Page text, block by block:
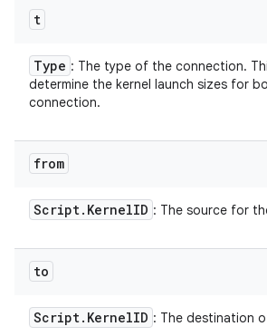
t
Type : The type of the connection.
determine the kernel launch sizes for
connection.
from
Script. KernelID : The source for
to
Script. KernelID : The destination